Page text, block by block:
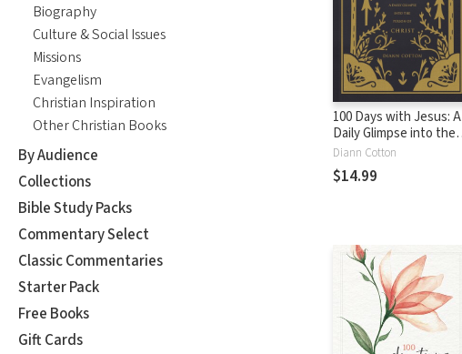
Biography
Culture & Social Issues
Missions
Evangelism
Christian Inspiration
Other Christian Books
By Audience
Collections
Bible Study Packs
Commentary Select
Classic Commentaries
Starter Pack
Free Books
Gift Cards
100 Days with Jesus: A
Daily Glimpse into the
Person of Christ
Diann Cotton
$14.99